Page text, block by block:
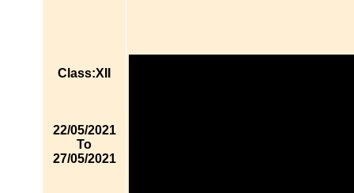
Class:XII
22/05/2021
To
27/05/2021